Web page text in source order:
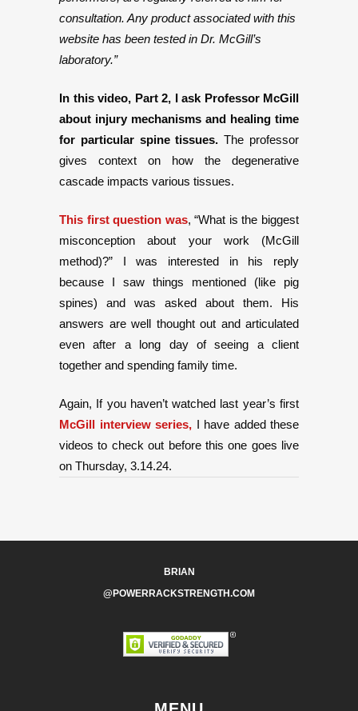
consultation. Any product associated with this
website has been tested in Dr. McGill’s
laboratory.”
In this video, Part 2, I ask Professor McGill
about injury mechanisms and healing time
for particular spine tissues. The professor
gives context on how the degenerative
cascade impacts various tissues.
This first question was, “What is the biggest
misconception about your work (McGill
method)?” I was interested in his reply
because I saw things mentioned (like pig
spines) and was asked about them. His
answers are well thought out and articulated
even after a long day of seeing a client
together and spending family time.
Again, If you haven’t watched last year’s first
McGill interview series, I have added these
videos to check out before this one goes live
on Thursday, 3.14.24.
BRIAN
@POWERRACKSTRENGTH.COM